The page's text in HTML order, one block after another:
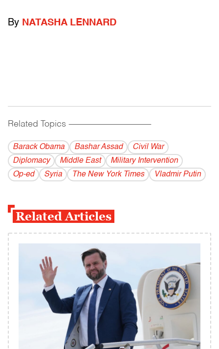
By NATASHA LENNARD
Related Topics ------------------------------------------
Barack Obama Bashar Assad
Civil War
Diplomacy
Middle East
Military Intervention
Op-ed
Syria The New York Times Vladmir Putin
Related Articles